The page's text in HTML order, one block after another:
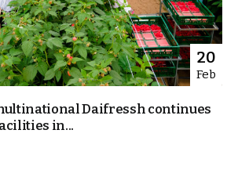
20
Feb
Daifressh continues
in...